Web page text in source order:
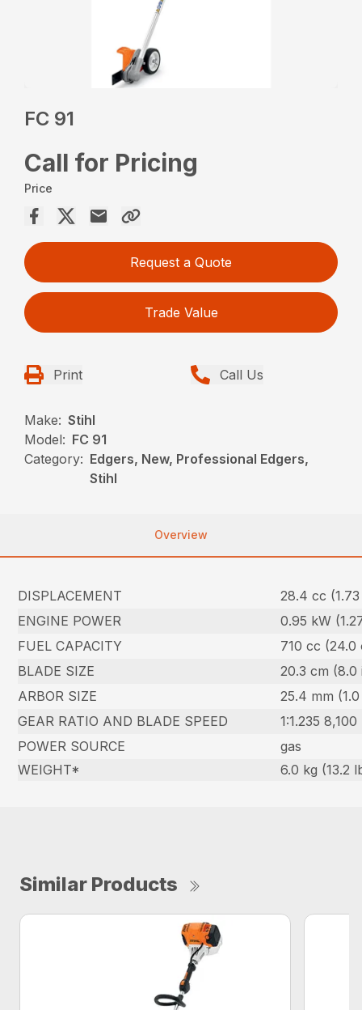
FC 91
Call for Pricing
Price
Request a Quote
Trade Value
Print Call Us
Make: Stihl
Model: FC 91
Category: Edgers, New, Professional Edgers,
Stihl
Overview
DISPLACEMENT
28.4 cc
ENGINE POWER
0.95 kW
FUEL CAPACITY
710 cc (24.0
BLADE SIZE
20.3 cm (8.0
ARBOR SIZE
25.4 mm
GEAR RATIO AND BLADE SPEED
1:1.235
POWER SOURCE
gas
WEIGHT*
6.0 kg (13.2
Similar Products